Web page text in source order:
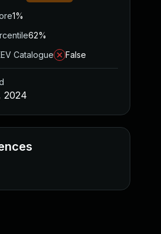
1%
62%
Catalogue
False
2024